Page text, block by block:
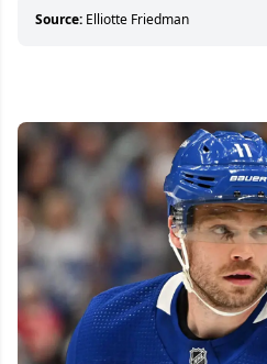
about hockey than
Source: Elliotte Friedman